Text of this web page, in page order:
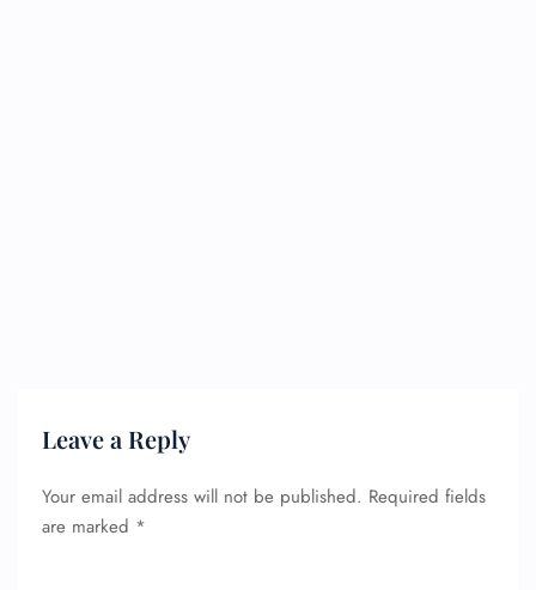
Leave a Reply
Your email address will not be published. Required fields
are marked *